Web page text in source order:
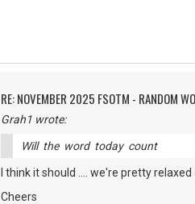
RE: NOVEMBER 2025 FSOTM - RANDOM
Grah1 wrote:
Will the word today count
I think it should .... we're pretty
Cheers